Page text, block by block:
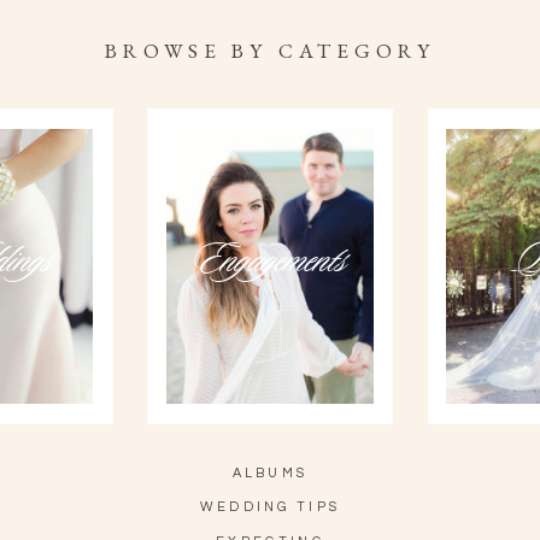
Engagements
BROWSE BY CATEGORY
WEDDING TIPS
ALBUMS